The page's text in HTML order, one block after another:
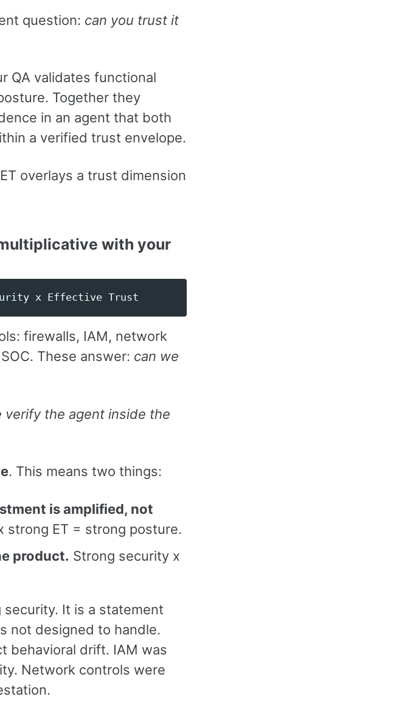
question: can you trust it
QA validates functional
Together they
in an agent that both
a verified trust envelope.
overlays a trust dimension
with your
firewalls, IAM, network
These answer: can we
verify the agent inside the
. This means two things:
is amplified, not
strong ET = strong posture.
product. Strong security x
It is a statement
not designed to handle.
behavioral drift. IAM was
Network controls were